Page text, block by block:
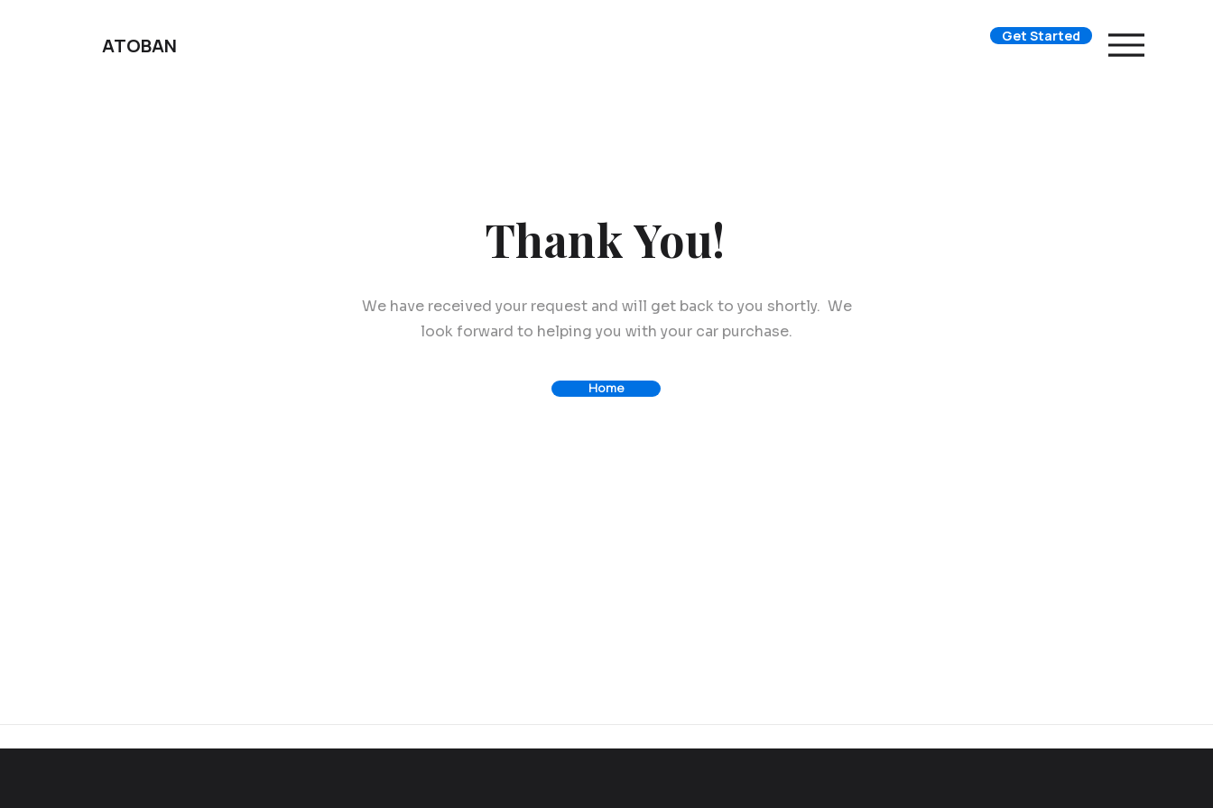
ATOBAN Get Started
Thank You!
We have received your request and will get back to you shortly. We
look forward to helping you with your car purchase.
Home